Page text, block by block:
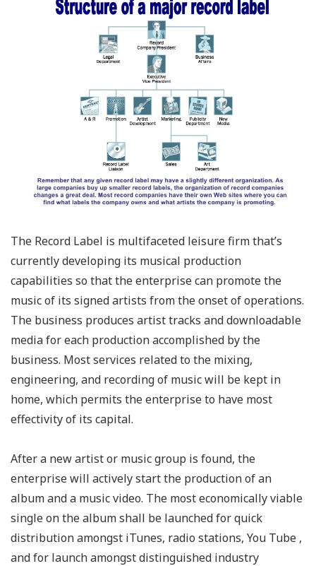
The Record Label is multifaceted leisure firm that’s
currently developing its musical production
capabilities so that the enterprise can promote the
music of its signed artists from the onset of operations.
The business produces artist tracks and downloadable
media for each production accomplished by the
business. Most services related to the mixing,
engineering, and recording of music will be kept in
home, which permits the enterprise to have most
effectivity of its capital.
After a new artist or music group is found, the
enterprise will actively start the production of an
album and a music video. The most economically viable
single on the album shall be launched for quick
distribution amongst iTunes, radio stations, You Tube ,
and for launch amongst distinguished industry